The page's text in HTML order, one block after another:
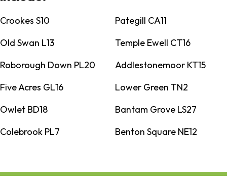
Crookes S10
Pategill CA11
Old Swan L13
Temple Ewell CT16
Roborough Down PL20
Addlestonemoor KT15
Five Acres GL16
Lower Green TN2
Owlet BD18
Bantam Grove LS27
Colebrook PL7
Benton Square NE12